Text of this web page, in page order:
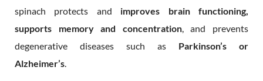
spinach protects and improves brain functioning,
supports memory and concentration, and prevents
degenerative diseases such as Parkinson’s or
Alzheimer’s.